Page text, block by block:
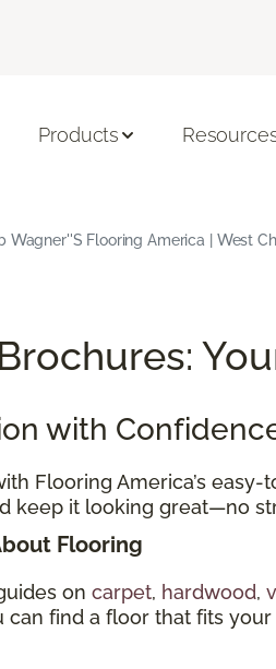
Products
Wagner''s Flooring America | West
with
Flooring America’s
keep it looking great—no
Flooring
on carpet, hardwood,
can find a floor that fits